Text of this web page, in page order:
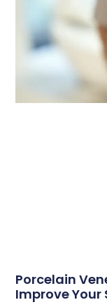
Porcelain
Improve Your